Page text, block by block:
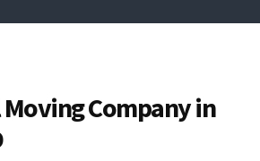
Company in